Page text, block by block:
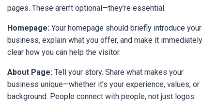
pages. These aren’t optional—they’re essential.
Homepage: Your homepage should briefly introduce your
business, explain what you offer, and make it immediately
clear how you can help the visitor.
About Page: Tell your story. Share what makes your
business unique—whether it’s your experience, values, or
background. People connect with people, not just logos.